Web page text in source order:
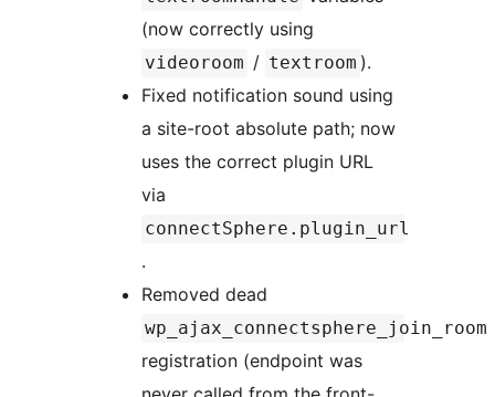
(now correctly using
videoroom / textroom ).
Fixed notification sound using
a site-root absolute path; now
uses the correct plugin URL
via
connectSphere.plugin_url
.
Removed dead
wp_ajax_connectsphere_join_room
registration (endpoint was